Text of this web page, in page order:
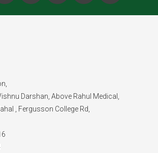
Darshan, Above Rahul Medical,
, Fergusson College Rd,